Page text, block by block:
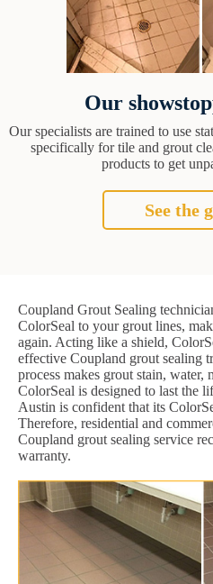
Our
Our specialists are trained to use
specifically for tile and grout
products to get
See the
Coupland Grout Sealing
ColorSeal to your grout lines,
again. Acting like a shield,
effective Coupland grout sealing
process makes grout stain, water,
ColorSeal is designed to last the
Austin is confident that its
Therefore, residential and
Coupland grout sealing service
warranty.